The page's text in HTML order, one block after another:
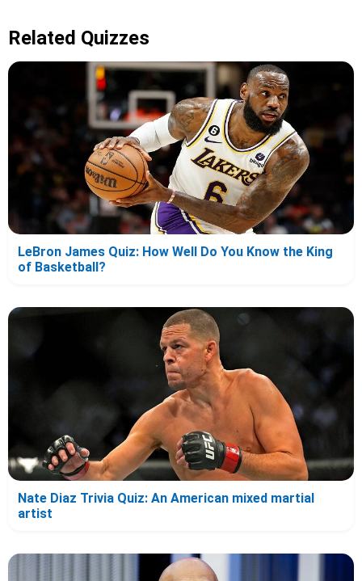
Related Quizzes
LeBron James Quiz: How Well Do You Know the King
of Basketball?
Nate Diaz Trivia Quiz: An American mixed martial
artist